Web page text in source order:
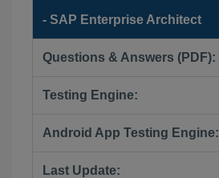
- SAP Enterprise Architect
Questions & Answers (PDF):
Testing Engine:
Android App Testing Engine:
Last Update: